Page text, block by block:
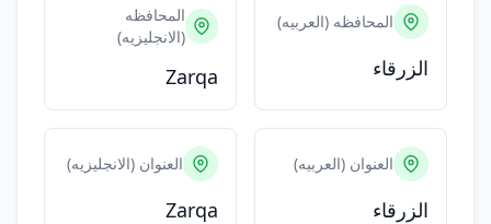
المحافظه (العربيه)
الزرقاء
المحافظه
(الانجليزيه)
Zarqa
العنوان (العربيه)
الزرقاء
العنوان (الانجليزيه)
Zarqa